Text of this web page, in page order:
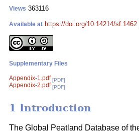
Views 363116
Available at https://doi.org/10.14214/sf.1462
Supplementary Files
Appendix-1.pdf [PDF]
Appendix-2.pdf [PDF]
1 Introduction
The Global Peatland Database of